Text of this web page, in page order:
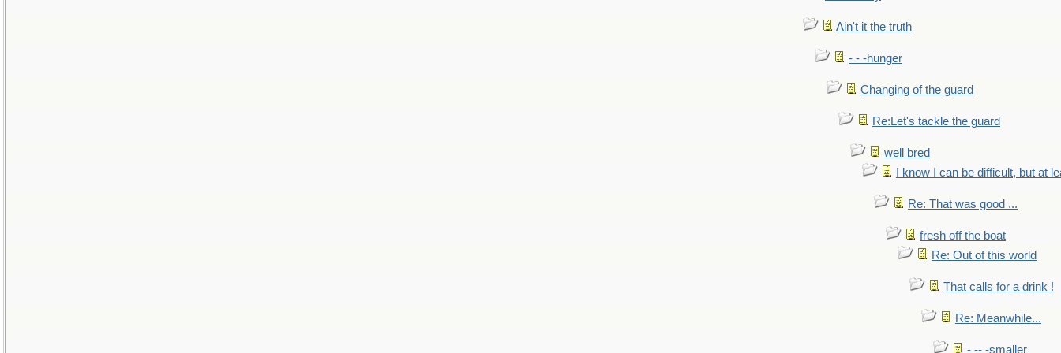
Ain't it the truth
- - -hunger
Changing of the guard
Re:Let's tackle the guard
well bred
I know I can be difficult, but at
Re: That was good ...
fresh off the boat
Re: Out of this world
That calls for a drink !
Re: Meanwhile...
- -- -smaller